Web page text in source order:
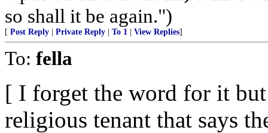
so shall it be again.")
[ Post Reply Private Reply To 1 View Replies]
To: fella
[ I forget the word for it but
religious tenant that says